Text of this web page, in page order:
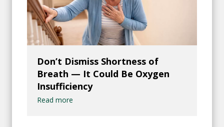
Don’t Dismiss Shortness of
Breath — It Could Be Oxygen
Insufficiency
Read more